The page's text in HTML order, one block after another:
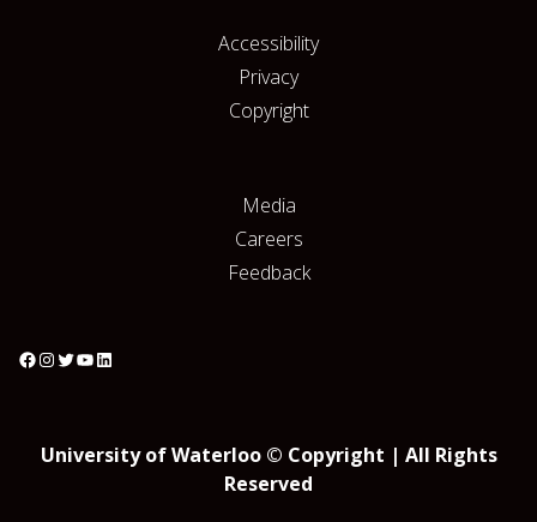
Accessibility
Privacy
Copyright
Media
Careers
Feedback
University of Waterloo © Copyright | All Rights
Reserved